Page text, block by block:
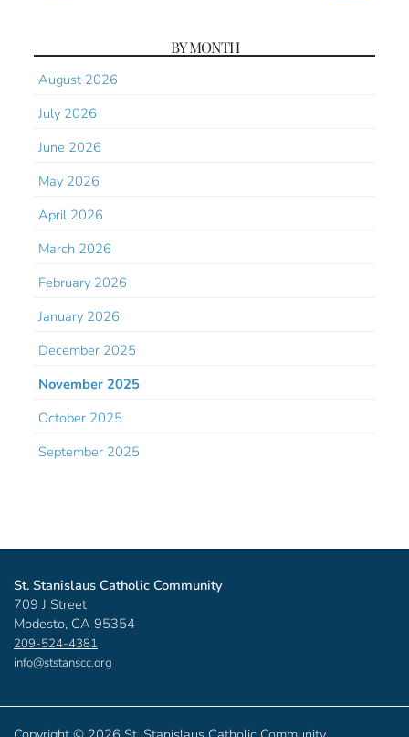
BY MONTH
August 2026
July 2026
June 2026
May 2026
April 2026
March 2026
February 2026
January 2026
December 2025
November 2025
October 2025
September 2025
St. Stanislaus Catholic Community
709 J Street
Modesto, CA 95354
209-524-4381
info@ststanscc.org